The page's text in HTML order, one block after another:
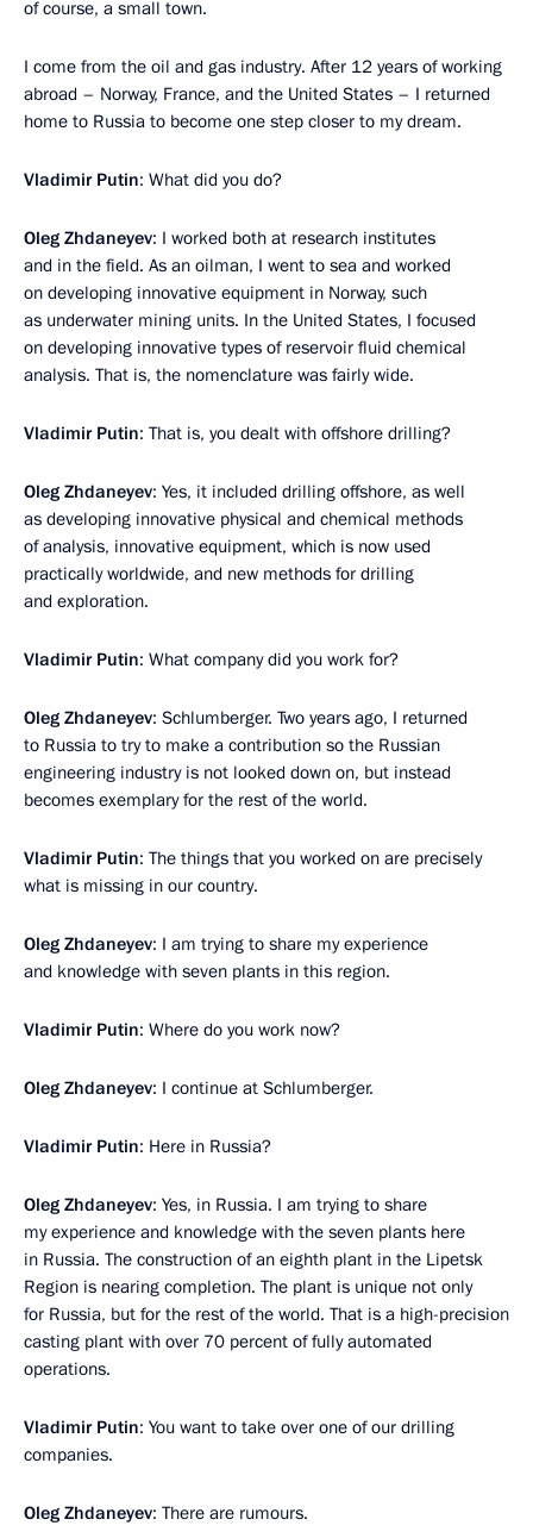
of course, a small town.
I come from the oil and gas industry. After 12 years of working
abroad – Norway, France, and the United States – I returned
home to Russia to become one step closer to my dream.
Vladimir Putin: What did you do?
Oleg Zhdaneyev: I worked both at research institutes
and in the field. As an oilman, I went to sea and worked
on developing innovative equipment in Norway, such
as underwater mining units. In the United States, I focused
on developing innovative types of reservoir fluid chemical
analysis. That is, the nomenclature was fairly wide.
Vladimir Putin: That is, you dealt with offshore drilling?
Oleg Zhdaneyev: Yes, it included drilling offshore, as well
as developing innovative physical and chemical methods
of analysis, innovative equipment, which is now used
practically worldwide, and new methods for drilling
and exploration.
Vladimir Putin: What company did you work for?
Oleg Zhdaneyev: Schlumberger. Two years ago, I returned
to Russia to try to make a contribution so the Russian
engineering industry is not looked down on, but instead
becomes exemplary for the rest of the world.
Vladimir Putin: The things that you worked on are precisely
what is missing in our country.
Oleg Zhdaneyev: I am trying to share my experience
and knowledge with seven plants in this region.
Vladimir Putin: Where do you work now?
Oleg Zhdaneyev: I continue at Schlumberger.
Vladimir Putin: Here in Russia?
Oleg Zhdaneyev: Yes, in Russia. I am trying to share
my experience and knowledge with the seven plants here
in Russia. The construction of an eighth plant in the Lipetsk
Region is nearing completion. The plant is unique not only
for Russia, but for the rest of the world. That is a high-precision
casting plant with over 70 percent of fully automated
operations.
Vladimir Putin: You want to take over one of our drilling
companies.
Oleg Zhdaneyev: There are rumours.